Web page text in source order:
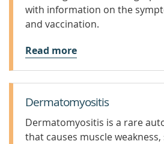
with information on the
and vaccination.
Read more
Dermatomyositis
Dermatomyositis is a rare
that causes muscle